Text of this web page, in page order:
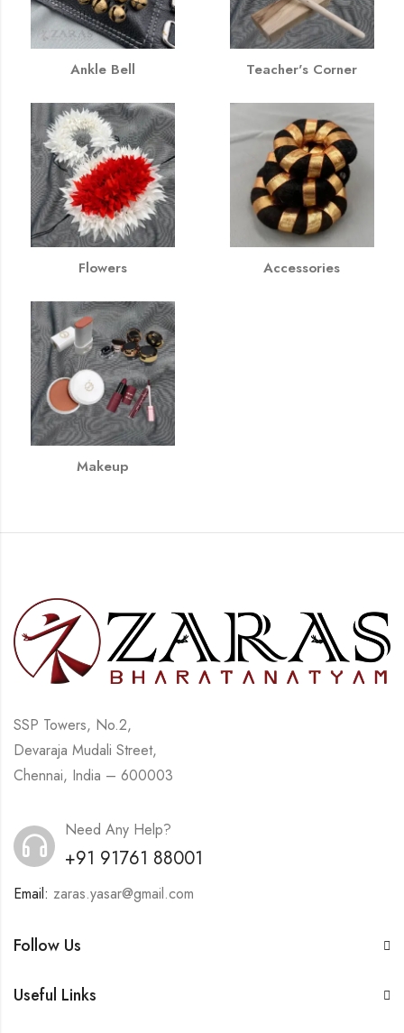
Ankle Bell Teacher's Corner
Flowers Accessories
Makeup
SSP Towers, No.2,
Devaraja Mudali Street,
Chennai, India – 600003
Need Any Help?
+91 91761 88001
Email: zaras.yasar@gmail.com
Follow Us
Useful Links